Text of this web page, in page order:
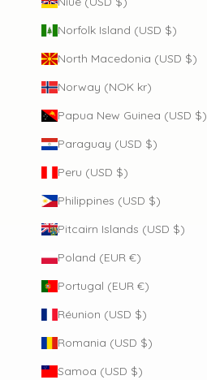
Norfolk Island (USD $)
North Macedonia (USD $)
Norway (NOK kr)
Papua New Guinea (USD $)
Paraguay (USD $)
Peru (USD $)
Philippines (USD $)
Pitcairn Islands (USD $)
Poland (EUR €)
Portugal (EUR €)
Réunion (USD $)
Romania (USD $)
Samoa (USD $)